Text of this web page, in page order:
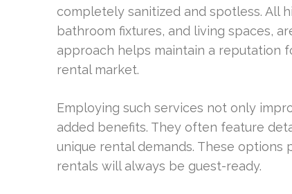
completely sanitized and spotless. All
bathroom fixtures, and living spaces,
approach helps maintain a reputation
rental market.
Employing such services not only
added benefits. They often feature
unique rental demands. These
rentals will always be guest-ready.